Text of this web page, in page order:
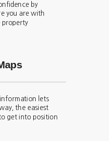
by
you are with
property
lets
the easiest
get into position